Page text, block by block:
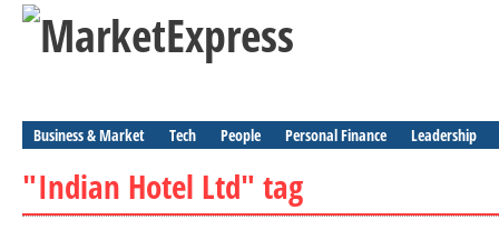
Business & Market Tech People Personal Finance Leadership
"Indian Hotel Ltd" tag